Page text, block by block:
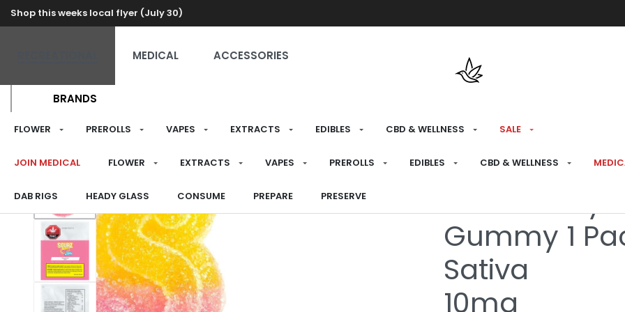
Shop this weeks local flyer (July 30)
MEDICAL ACCESSORIES
BRANDS
FLOWER PREROLLS VAPES EXTRACTS EDIBLES CBD & WELLNESS SALE
JOIN MEDICAL FLOWER EXTRACTS VAPES PREROLLS EDIBLES CBD & WELLNESS
DAB RIGS HEADY GLASS CONSUME PREPARE PRESERVE
HOME RECREATIONAL›EDIBLES
SOURZ
Gummy 1
Sativa
10mg